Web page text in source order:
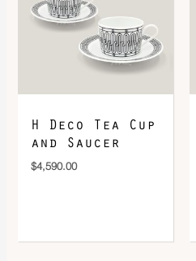
H Deco Tea Cup
and Saucer
$4,590.00